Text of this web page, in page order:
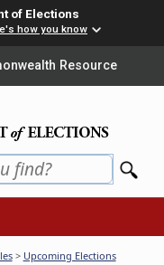
of Elections
how you know
please ensure
Resource
> Upcoming Elections